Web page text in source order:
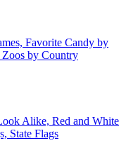
Favorite Candy by
Zoos by Country
Alike, Red and White
State Flags